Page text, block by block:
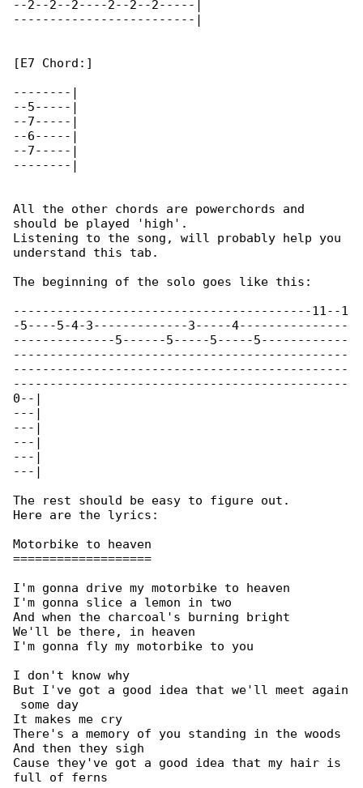
--2--2--2----2--2--2-----|
-------------------------|
[E7 Chord:]
--------|
--5-----|
--7-----|
--6-----|
--7-----|
--------|
All the other chords are powerchords and
should be played 'high'.
Listening to the song, will probably help you
understand this tab.
The beginning of the solo goes like this:
-----------------------------------------11--1
-5----5-4-3-------------3-----4---------------
--------------5------5-----5-----5------------
----------------------------------------------
----------------------------------------------
----------------------------------------------
0--|
---|
---|
---|
---|
---|
The rest should be easy to figure out.
Here are the lyrics:
Motorbike to heaven
===================
I'm gonna drive my motorbike to heaven
I'm gonna slice a lemon in two
And when the charcoal's burning bright
We'll be there, in heaven
I'm gonna fly my motorbike to you
I don't know why
But I've got a good idea that we'll meet again
some day
It makes me cry
There's a memory of you standing in the woods
And then they sigh
Cause they've got a good idea that my hair is
full of ferns